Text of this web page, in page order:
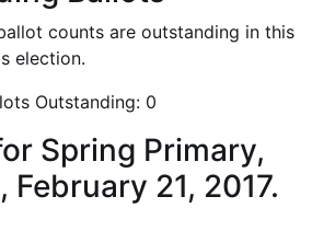
counts are outstanding in this
election.
Outstanding: 0
Spring Primary,
February 21, 2017.